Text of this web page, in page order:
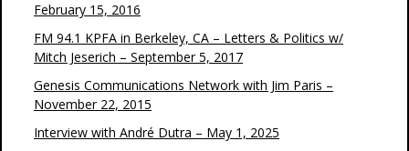
February 15, 2016
FM 94.1 KPFA in Berkeley, CA – Letters & Politics w/
Mitch Jeserich – September 5, 2017
Genesis Communications Network with Jim Paris –
November 22, 2015
Interview with André Dutra – May 1, 2025